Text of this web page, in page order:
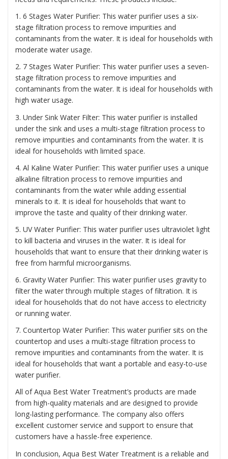
1. 6 Stages Water Purifier: This water purifier uses a six-
stage filtration process to remove impurities and
contaminants from the water. It is ideal for households with
moderate water usage.
2. 7 Stages Water Purifier: This water purifier uses a seven-
stage filtration process to remove impurities and
contaminants from the water. It is ideal for households with
high water usage.
3. Under Sink Water Filter: This water purifier is installed
under the sink and uses a multi-stage filtration process to
remove impurities and contaminants from the water. It is
ideal for households with limited space.
4. Al Kaline Water Purifier: This water purifier uses a unique
alkaline filtration process to remove impurities and
contaminants from the water while adding essential
minerals to it. It is ideal for households that want to
improve the taste and quality of their drinking water.
5. UV Water Purifier: This water purifier uses ultraviolet light
to kill bacteria and viruses in the water. It is ideal for
households that want to ensure that their drinking water is
free from harmful microorganisms.
6. Gravity Water Purifier: This water purifier uses gravity to
filter the water through multiple stages of filtration. It is
ideal for households that do not have access to electricity
or running water.
7. Countertop Water Purifier: This water purifier sits on the
countertop and uses a multi-stage filtration process to
remove impurities and contaminants from the water. It is
ideal for households that want a portable and easy-to-use
water purifier.
All of Aqua Best Water Treatment’s products are made
from high-quality materials and are designed to provide
long-lasting performance. The company also offers
excellent customer service and support to ensure that
customers have a hassle-free experience.
In conclusion, Aqua Best Water Treatment is a reliable and